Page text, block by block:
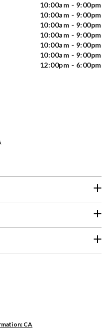
CA
10:00am - 9:00pm
10:00am - 9:00pm
10:00am - 9:00pm
10:00am - 9:00pm
10:00am - 9:00pm
10:00am - 9:00pm
12:00pm - 6:00pm